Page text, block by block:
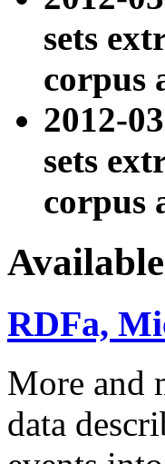
sets
corpus
2012-
sets
corpus
RDFa,
More and
data